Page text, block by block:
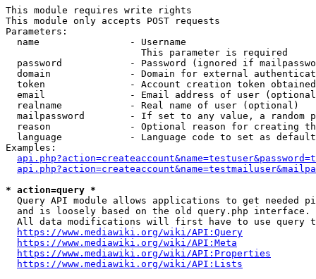
This module requires write rights
This module only accepts POST requests
Parameters:
  name                - Username
                        This parameter is required
password            - Password (ignored if
domain              - Domain for external
token               - Account creation token
email               - Email address of user
  realname            - Real name of user (optional)
mailpassword        - If set to any value, a random
reason              - Optional reason for creating
language            - Language code to set as
Examples:
* action=query *
Query API module allows applications to get needed
  and is loosely based on the old query.php interface.
All data modifications will first have to use query
https://www.mediawiki.org/wiki/API:Query
https://www.mediawiki.org/wiki/API:Meta
https://www.mediawiki.org/wiki/API:Properties
https://www.mediawiki.org/wiki/API:Lists